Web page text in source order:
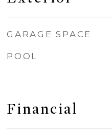
GARAGE SPACE
POOL
Financial